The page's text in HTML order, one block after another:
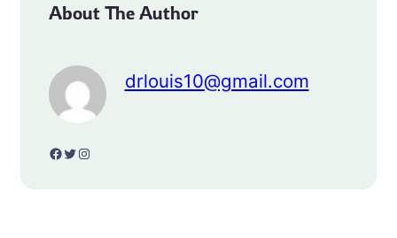
About The Author
drlouis10@gmail.com
Facebook Twitter Instagram